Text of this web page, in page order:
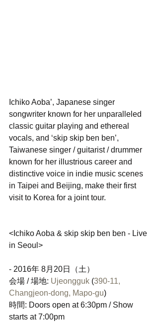
Ichiko Aoba’, Japanese singer
songwriter known for her unparalleled
classic guitar playing and ethereal
vocals, and ‘skip skip ben ben’,
Taiwanese singer / guitarist / drummer
known for her illustrious career and
distinctive voice in indie music scenes
in Taipei and Beijing, make their first
visit to Korea for a joint tour.
<Ichiko Aoba & skip skip ben ben - Live
in Seoul>
- 2016年 8月20日（土）
会場 / 場地: Ujeongguk (390-11,
Changjeon-dong, Mapo-gu)
時間: Doors open at 6:30pm / Show
starts at 7:00pm